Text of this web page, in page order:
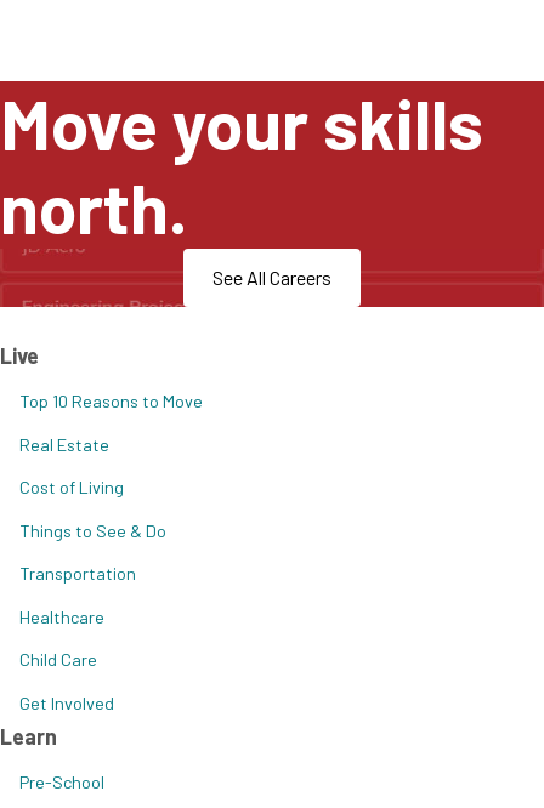
Move your skills
north.
See All Careers
Live
Top 10 Reasons to Move
Real Estate
Cost of Living
Things to See & Do
Transportation
Healthcare
Child Care
Get Involved
Learn
Pre-School